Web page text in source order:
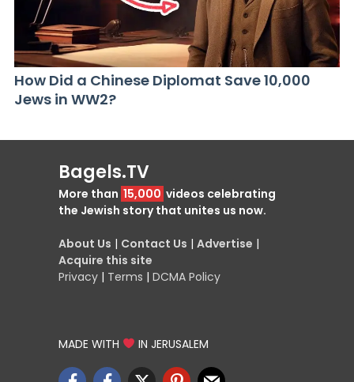
How Did a Chinese Diplomat Save 10,000
Jews in WW2?
Bagels.TV
More than 15,000 videos celebrating
the Jewish story that unites us now.
About Us | Contact Us | Advertise |
Acquire this site
Privacy | Terms | DCMA Policy
MADE WITH IN JERUSALEM